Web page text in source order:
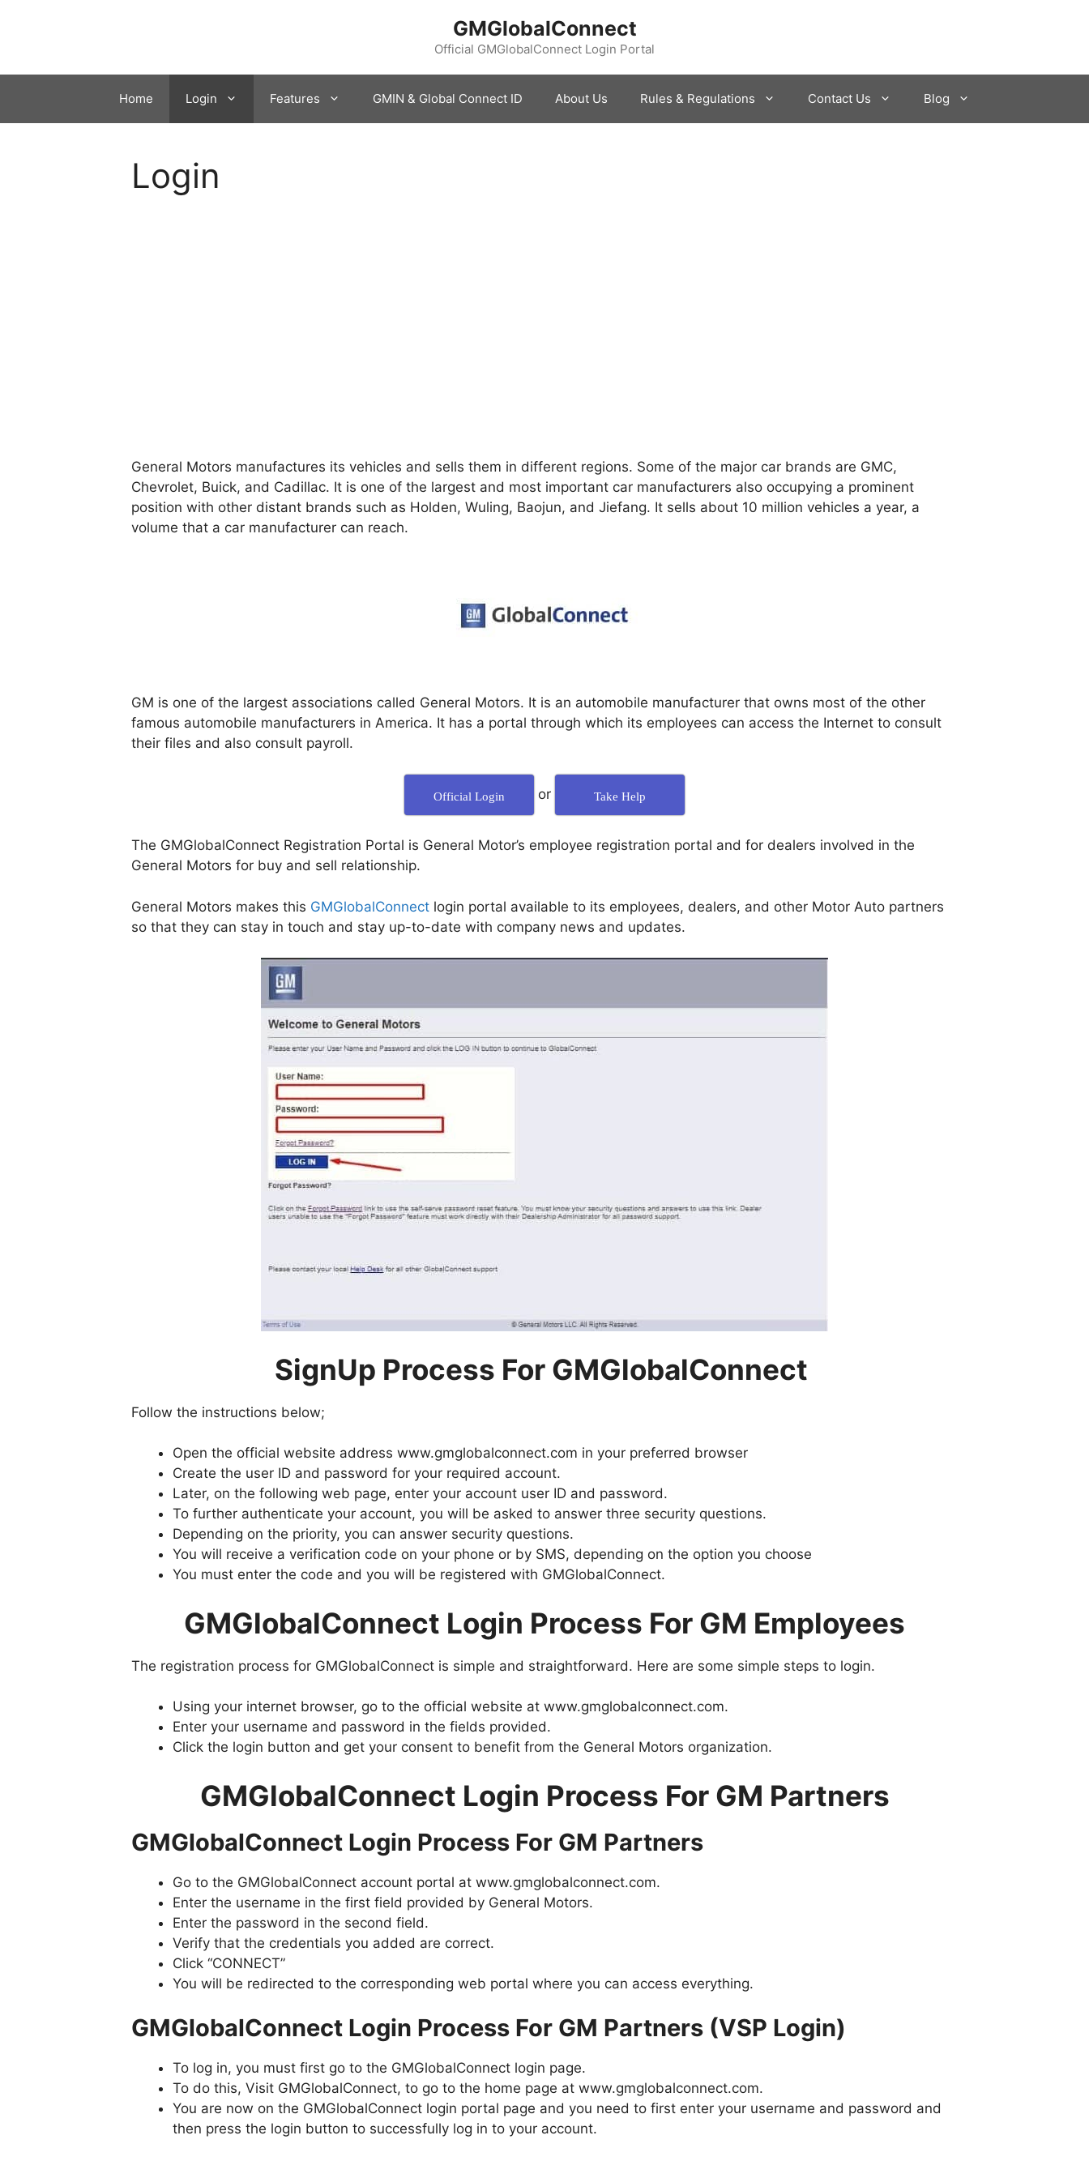
GMGlobalConnect
Official GMGlobalConnect Login Portal
Home Login Features GMIN & Global Connect ID About Us Rules & Regulations Contact Us Blog
Login
General Motors manufactures its vehicles and sells them in different regions. Some of the major car brands are GMC,
Chevrolet, Buick, and Cadillac. It is one of the largest and most important car manufacturers also occupying a prominent
position with other distant brands such as Holden, Wuling, Baojun, and Jiefang. It sells about 10 million vehicles a year, a
volume that a car manufacturer can reach.
GM is one of the largest associations called General Motors. It is an automobile manufacturer that owns most of the other
famous automobile manufacturers in America. It has a portal through which its employees can access the Internet to consult
their files and also consult payroll.
Official Login or Take Help
The GMGlobalConnect Registration Portal is General Motor’s employee registration portal and for dealers involved in the
General Motors for buy and sell relationship.
General Motors makes this GMGlobalConnect login portal available to its employees, dealers, and other Motor Auto partners
so that they can stay in touch and stay up-to-date with company news and updates.
SignUp Process For GMGlobalConnect
Follow the instructions below;
Open the official website address www.gmglobalconnect.com in your preferred browser
Create the user ID and password for your required account.
Later, on the following web page, enter your account user ID and password.
To further authenticate your account, you will be asked to answer three security questions.
Depending on the priority, you can answer security questions.
You will receive a verification code on your phone or by SMS, depending on the option you choose
You must enter the code and you will be registered with GMGlobalConnect.
GMGlobalConnect Login Process For GM Employees
The registration process for GMGlobalConnect is simple and straightforward. Here are some simple steps to login.
Using your internet browser, go to the official website at www.gmglobalconnect.com.
Enter your username and password in the fields provided.
Click the login button and get your consent to benefit from the General Motors organization.
GMGlobalConnect Login Process For GM Partners
GMGlobalConnect Login Process For GM Partners
Go to the GMGlobalConnect account portal at www.gmglobalconnect.com.
Enter the username in the first field provided by General Motors.
Enter the password in the second field.
Verify that the credentials you added are correct.
Click “CONNECT”
You will be redirected to the corresponding web portal where you can access everything.
GMGlobalConnect Login Process For GM Partners (VSP Login)
To log in, you must first go to the GMGlobalConnect login page.
To do this, Visit GMGlobalConnect, to go to the home page at www.gmglobalconnect.com.
You are now on the GMGlobalConnect login portal page and you need to first enter your username and password and
then press the login button to successfully log in to your account.